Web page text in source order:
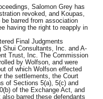
Salomon Grey has
revoked, and Koupas,
barred from association
having the right to reapply in
Final Judgments
Shui Consultants, Inc. and A-
Trust, Inc. The Commission
by Wolfson, and were
of which Wolfson effected
the settlements, the Court
of Sections 5(a), 5(c) and
of the Exchange Act, and
barred these defendants